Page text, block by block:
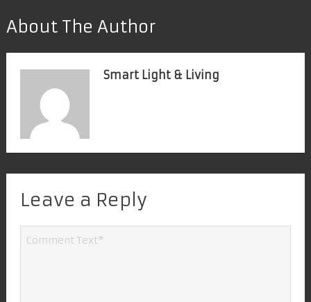
About The Author
Smart Light & Living
Leave a Reply